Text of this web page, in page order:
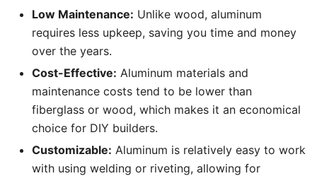
Low Maintenance: Unlike wood, aluminum
requires less upkeep, saving you time and money
over the years.
Cost-Effective: Aluminum materials and
maintenance costs tend to be lower than
fiberglass or wood, which makes it an economical
choice for DIY builders.
Customizable: Aluminum is relatively easy to work
with using welding or riveting, allowing for